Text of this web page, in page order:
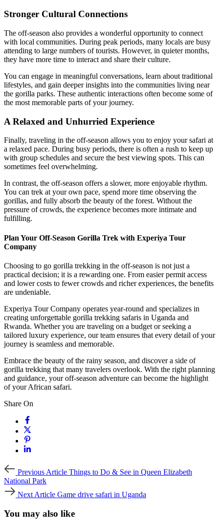
Stronger Cultural Connections
The off-season also provides a wonderful opportunity to connect
with local communities. During peak periods, many locals are busy
attending to large numbers of tourists. However, in quieter months,
they have more time to interact and share their culture.
You can engage in meaningful conversations, learn about traditional
lifestyles, and gain deeper insights into the communities living near
the gorilla parks. These authentic interactions often become some of
the most memorable parts of your journey.
A Relaxed and Unhurried Experience
Finally, traveling in the off-season allows you to enjoy your safari at
a relaxed pace. During busy periods, there is often a rush to keep up
with group schedules and secure the best viewing spots. This can
sometimes feel overwhelming.
In contrast, the off-season offers a slower, more enjoyable rhythm.
You can trek at your own pace, spend more time observing the
gorillas, and fully absorb the beauty of the forest. Without the
pressure of crowds, the experience becomes more intimate and
fulfilling.
Plan Your Off-Season Gorilla Trek with Experiya Tour
Company
Choosing to go gorilla trekking in the off-season is not just a
practical decision; it is a rewarding one. From easier permit access
and lower costs to fewer crowds and richer experiences, the benefits
are undeniable.
Experiya Tour Company operates year-round and specializes in
creating unforgettable gorilla trekking safaris in Uganda and
Rwanda. Whether you are traveling on a budget or seeking a
tailored luxury experience, our team ensures that every detail of your
journey is seamless and memorable.
Embrace the beauty of the rainy season, and discover a side of
gorilla trekking that many travelers overlook. With the right planning
and guidance, your off-season adventure can become the highlight
of your African safari.
Share On
Previous
ArticlePrevious Article Things to Do & See in Queen Elizabeth
National Park
Next
ArticleNext Article Game drive safari in Uganda
You may also like